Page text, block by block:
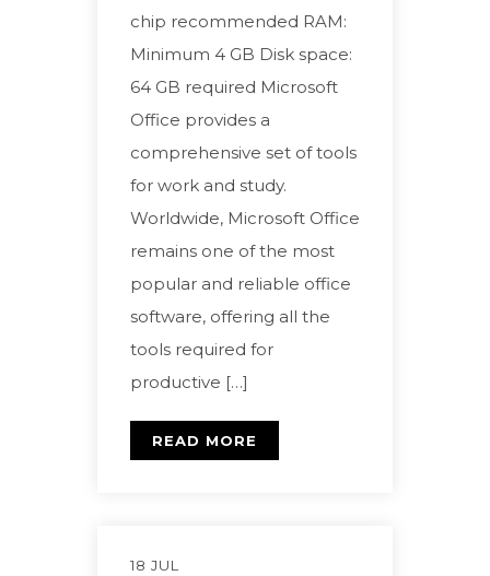
chip recommended RAM:
Minimum 4 GB Disk space:
64 GB required Microsoft
Office provides a
comprehensive set of tools
for work and study.
Worldwide, Microsoft Office
remains one of the most
popular and reliable office
software, offering all the
tools required for
productive […]
READ MORE
18 JUL